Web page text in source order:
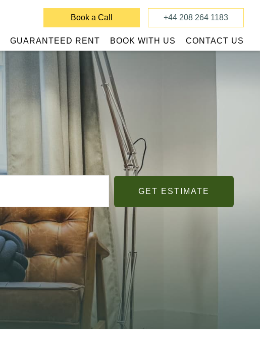
Book a Call +44 208 264 1183
GUARANTEED RENT BOOK WITH US CONTACT US
GET ESTIMATE